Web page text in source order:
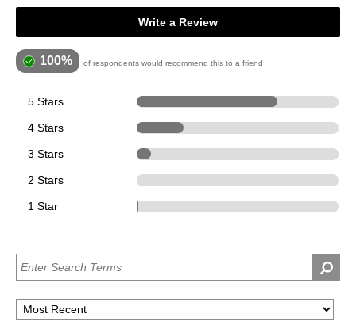
Write a Review
100% of respondents would recommend this to a friend
5 Stars
4 Stars
3 Stars
2 Stars
1 Star